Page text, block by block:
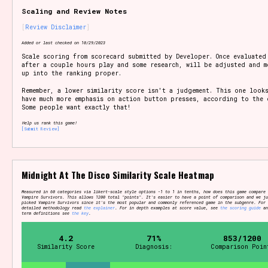
Setting/Story Tag
Game Mode Tag
Run Time
Release Status
Scaling and Review Notes
Review Disclaimer
Added or last checked on 10/29/2023
Scale scoring from scorecard submitted by Developer. Once evaluated
after a couple hours play and some research, will be adjusted and
up into the ranking proper.
Remember, a lower similarity score isn't a judgement. This one
have much more emphasis on action button presses, according to the
Some people want exactly that!
Help us rank this game!
[Submit Review]
Midnight At The Disco Similarity Scale Heatmap
Measured in 60 categories via likert-scale style options -1 to 1 in tenths, how does this game compare
Vampire Survivors. This allows 1200 total "points". It's easier to have a point of comparison and we
picked Vampire Survivors since it's the most popular and commonly referenced game in the subgenre. For
detailed methodology read the explainer . For in depth examples at score value, see the scoring guide
term definitions see the key
4.2
Similarity Score
71%
Diagnosis:
853/1200
Comparison